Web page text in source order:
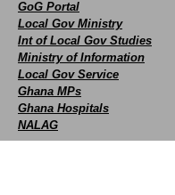
GoG Portal
Local Gov Ministry
Int of Local Gov Studies
Ministry of Information
Local Gov Service
Ghana MPs
Ghana Hospitals
NALAG